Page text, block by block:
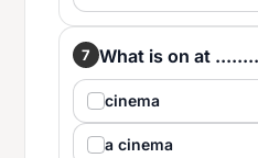
7 What is on at
cinema
a cinema